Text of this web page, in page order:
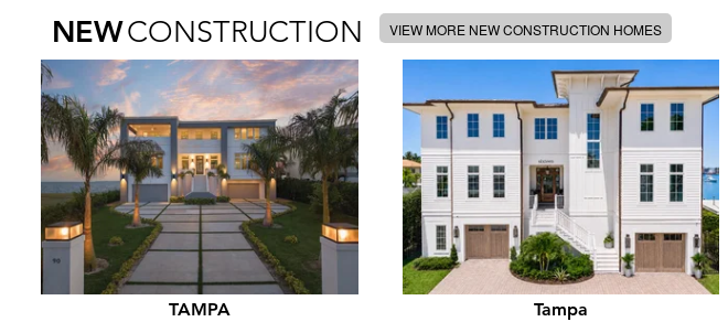
NEWCONSTRUCTION VIEW MORE NEW CONSTRUCTION HOMES
TAMPA Tampa